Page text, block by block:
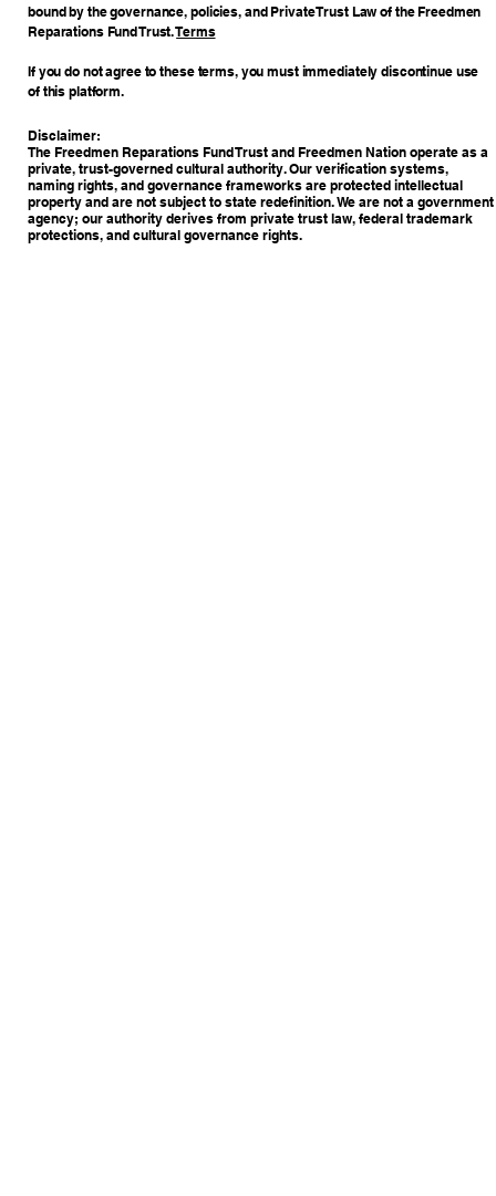
bound by the governance, policies, and Private Trust Law of the Freedmen
Reparations Fund Trust.Terms
If you do not agree to these terms, you must immediately discontinue use
of this platform.
Disclaimer:
The Freedmen Reparations Fund Trust and Freedmen Nation operate as a
private, trust-governed cultural authority. Our verification systems,
naming rights, and governance frameworks are protected intellectual
property and are not subject to state redefinition. We are not a government
agency; our authority derives from private trust law, federal trademark
protections, and cultural governance rights.